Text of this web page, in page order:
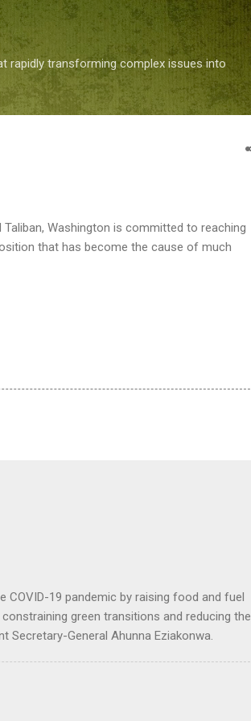
rapidly transforming complex issues into
Washington is committed to reaching
that has become the cause of much
COVID-19 pandemic by raising food and fuel
green transitions and reducing the
General Ahunna Eziakonwa.